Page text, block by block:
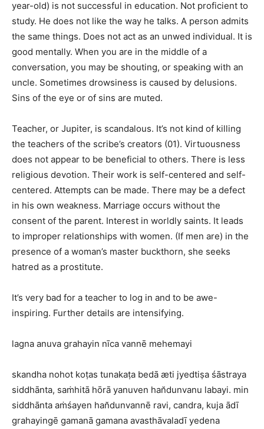
year-old) is not successful in education. Not proficient to
study. He does not like the way he talks. A person admits
the same things. Does not act as an unwed individual. It is
good mentally. When you are in the middle of a
conversation, you may be shouting, or speaking with an
uncle. Sometimes drowsiness is caused by delusions.
Sins of the eye or of sins are muted.
Teacher, or Jupiter, is scandalous. It’s not kind of killing
the teachers of the scribe’s creators (01). Virtuousness
does not appear to be beneficial to others. There is less
religious devotion. Their work is self-centered and self-
centered. Attempts can be made. There may be a defect
in his own weakness. Marriage occurs without the
consent of the parent. Interest in worldly saints. It leads
to improper relationships with women. (If men are) in the
presence of a woman’s master buckthorn, she seeks
hatred as a prostitute.
It’s very bad for a teacher to log in and to be awe-
inspiring. Further details are intensifying.
lagna anuva grahayin nīca vannē mehemayi
skandha nohot koṭas tunakaṭa bedā æti jyedtiṣa śāstraya
siddhānta, saṁhitā hōrā yanuven han̆dunvanu labayi. min
siddhānta aṁśayen han̆dunvannē ravi, candra, kuja ādī
grahayingē gamanā gamana avasthāvaladī yedena